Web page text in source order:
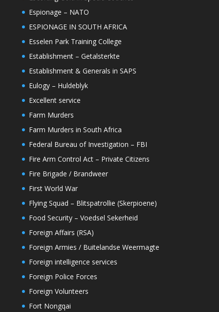
Espionage – NATO
ESPIONAGE IN SOUTH AFRICA
Esselen Park Training College
Establishment – Getalsterkte
Establishment & Generals in SAPS
Eulogy – Huldeblyk
Excellent service
Farm Murders
Farm Murders in South Africa
Federal Bureau of Investigation – FBI
Fire Arm Control Act – Private Citizens
Fire Brigade / Brandweer
First World War
Flying Squad – Blitspatrollie (Skerpioene)
Food Security – Voedsel Sekerheid
Foreign Affairs (RSA)
Foreign Armies / Buitelandse Weermagte
Foreign intelligence services
Foreign Police Forces
Foreign Volunteers
Fort Nongqai